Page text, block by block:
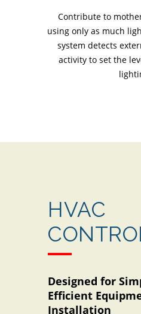
Contribute to
using only as much
system detects
activity to set the
HVAC
Designed for
Efficient
Installation